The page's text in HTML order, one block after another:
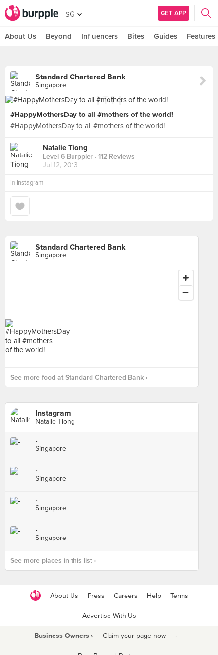
SG GET APP
About Us Beyond Influencers Bites Guides Features
Standard Chartered Bank
Singapore
#HappyMothersDay to all #mothers of the world!
#HappyMothersDay to all #mothers of the world!
Natalie Tiong
Level 6 Burppler · 112 Reviews
Jul 12, 2013
in Instagram
Standard Chartered Bank
Singapore
See more food at Standard Chartered Bank ›
Instagram
Natalie Tiong
-
Singapore
-
Singapore
-
Singapore
-
Singapore
See more places in this list ›
About Us Press Careers Help Terms
Advertise With Us
Business Owners › Claim your page now ·